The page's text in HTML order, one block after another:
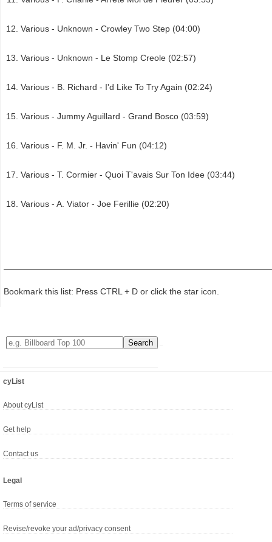
Various - Unknown - Crowley Two Step (04:00)
Various - Unknown - Le Stomp Creole (02:57)
Various - B. Richard - I'd Like To Try Again (02:24)
Various - Jummy Aguillard - Grand Bosco (03:59)
Various - F. M. Jr. - Havin' Fun (04:12)
Various - T. Cormier - Quoi T'avais Sur Ton Idee (03:44)
Various - A. Viator - Joe Ferillie (02:20)
Bookmark this list: Press CTRL + D or click the star icon.
cyList
About cyList
Get help
Contact us
Legal
Terms of service
Revise/revoke your ad/privacy consent